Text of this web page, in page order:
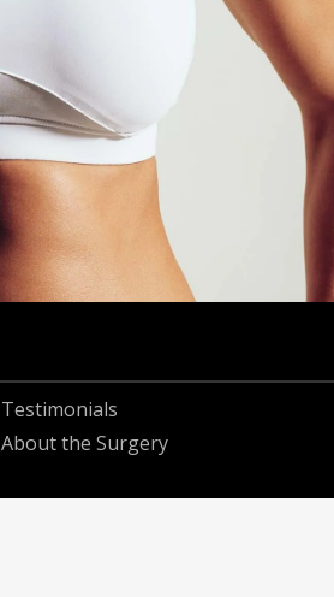
Testimonials
About the Surgery